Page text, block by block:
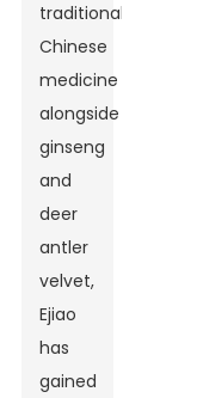
traditional
Chinese
medicine
alongside
ginseng
and
deer
antler
velvet,
Ejiao
has
gained